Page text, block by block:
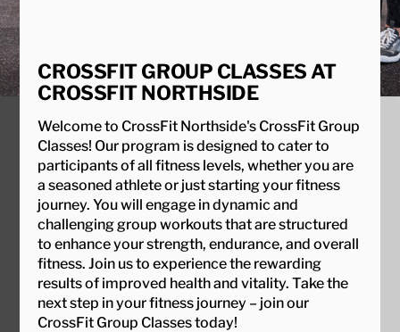
CROSSFIT GROUP CLASSES AT
CROSSFIT NORTHSIDE
Welcome to CrossFit Northside's CrossFit Group
Classes! Our program is designed to cater to
participants of all fitness levels, whether you are
a seasoned athlete or just starting your fitness
journey. You will engage in dynamic and
challenging group workouts that are structured
to enhance your strength, endurance, and overall
fitness. Join us to experience the rewarding
results of improved health and vitality. Take the
next step in your fitness journey – join our
CrossFit Group Classes today!